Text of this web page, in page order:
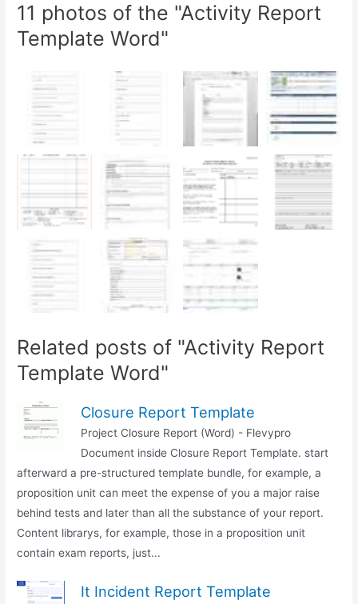
11 photos of the "Activity Report
Template Word"
Related posts of "Activity Report
Template Word"
Closure Report Template
Project Closure Report (Word) - Flevypro
Document inside Closure Report Template. start
afterward a pre-structured template bundle, for example, a
proposition unit can meet the expense of you a major raise
behind tests and later than all the substance of your report.
Content librarys, for example, those in a proposition unit
contain exam reports, just...
It Incident Report Template